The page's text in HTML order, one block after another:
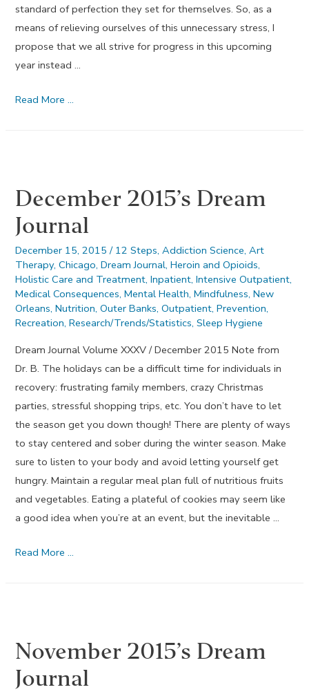
standard of perfection they set for themselves. So, as a
means of relieving ourselves of this unnecessary stress, I
propose that we all strive for progress in this upcoming
year instead …
Honesty
Read More …
December 2015’s Dream
Journal
December 15, 2015 / 12 Steps,Addiction Science,Art
Therapy,Chicago,Dream Journal,Heroin and Opioids,
Holistic Care and Treatment,Inpatient,Intensive Outpatient,
Medical Consequences,Mental Health,Mindfulness,New
Orleans,Nutrition,Outer Banks,Outpatient,Prevention,
Recreation,Research/Trends/Statistics,Sleep Hygiene
Dream Journal Volume XXXV / December 2015 Note from
Dr. B. The holidays can be a difficult time for individuals in
recovery: frustrating family members, crazy Christmas
parties, stressful shopping trips, etc. You don’t have to let
the season get you down though! There are plenty of ways
to stay centered and sober during the winter season. Make
sure to listen to your body and avoid letting yourself get
hungry. Maintain a regular meal plan full of nutritious fruits
and vegetables. Eating a plateful of cookies may seem like
a good idea when you’re at an event, but the inevitable …
December
Read More …
November 2015’s Dream
Journal